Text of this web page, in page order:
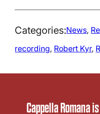
Categories:News,
recording, Robert Kyr,
Cappella Romana